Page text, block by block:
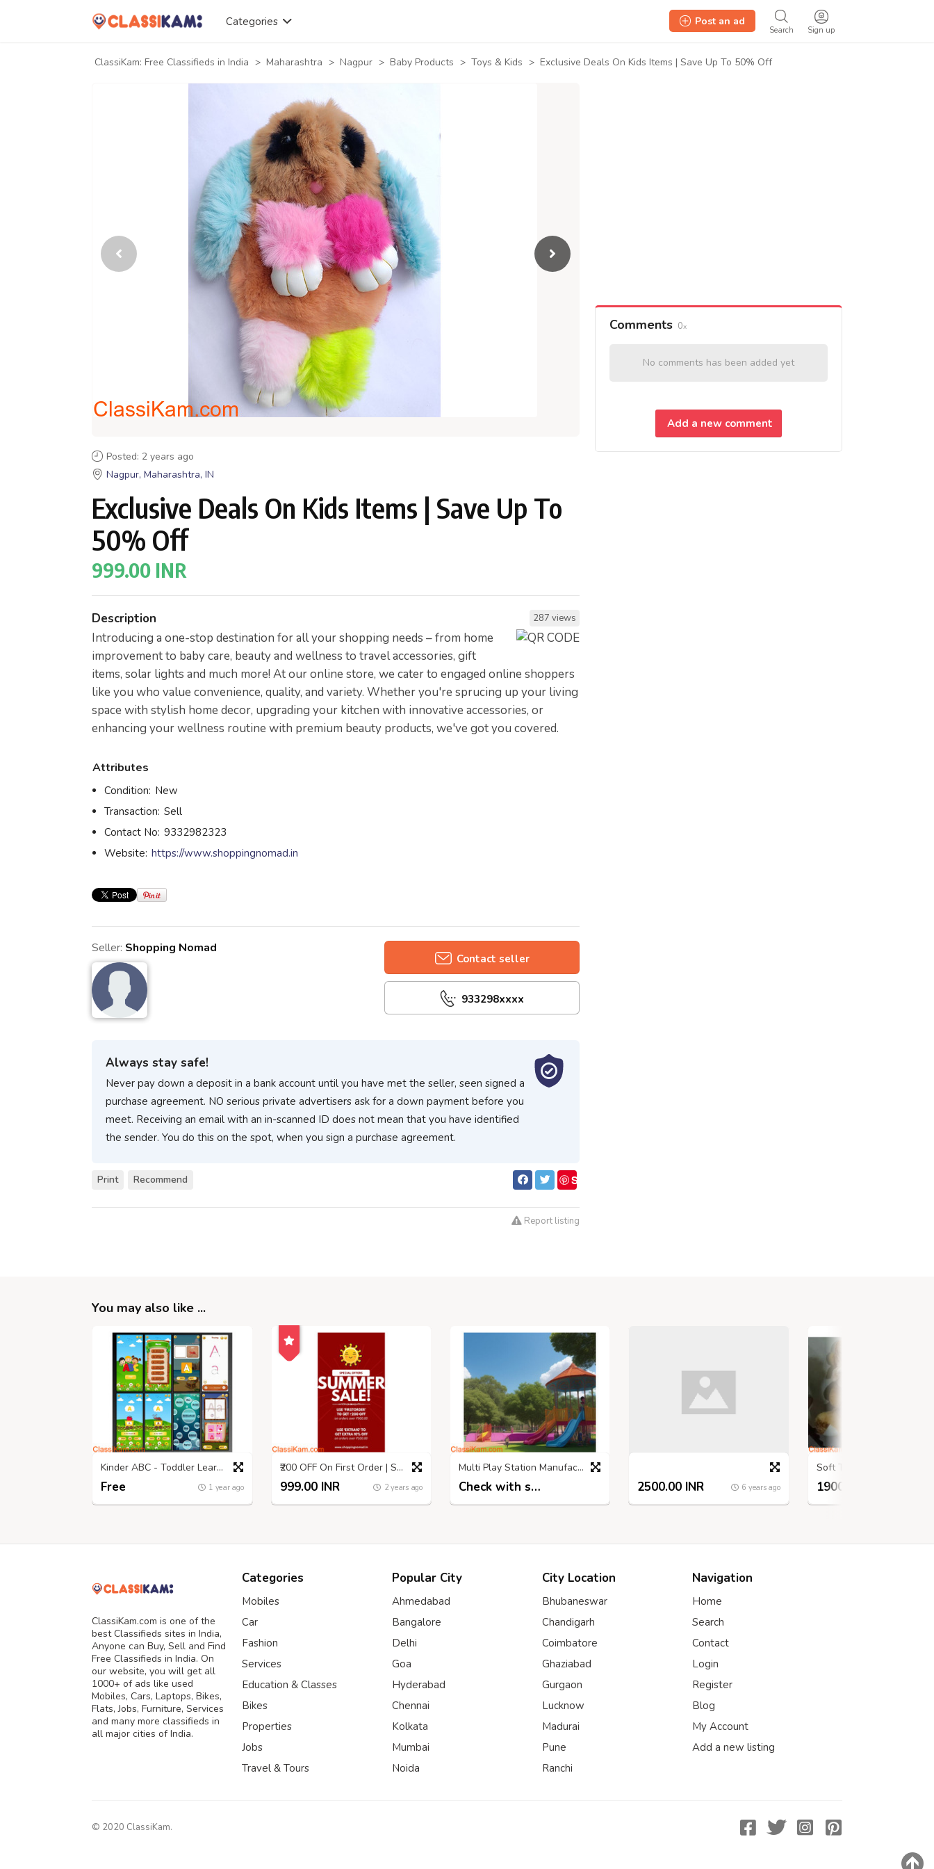
Categories
Sign up
Search
Post an ad
ClassiKam: Free Classifieds in India > Maharashtra > Nagpur > Baby Products > Toys & Kids > Exclusive Deals On Kids Items | Save Up To 50% Off
Posted: 2 years ago
Nagpur, Maharashtra, IN
Exclusive Deals On Kids Items | Save Up To
50% Off
999.00 INR
Description 287 views
Introducing a one-stop destination for all your shopping needs – from home
improvement to baby care, beauty and wellness to travel accessories, gift
items, solar lights and much more! At our online store, we cater to engaged online shoppers
like you who value convenience, quality, and variety. Whether you're sprucing up your living
space with stylish home decor, upgrading your kitchen with innovative accessories, or
enhancing your wellness routine with premium beauty products, we've got you covered.
Attributes
Condition: New
Transaction: Sell
Contact No: 9332982323
Website: https://www.shoppingnomad.in
Seller: Shopping Nomad
Contact seller
933298xxxx
Always stay safe!
Never pay down a deposit in a bank account until you have met the seller, seen signed a
purchase agreement. NO serious private advertisers ask for a down payment before you
meet. Receiving an email with an in-scanned ID does not mean that you have identified
the sender. You do this on the spot, when you sign a purchase agreement.
Print Recommend
S
Report listing
Comments 0
No comments has been added yet
Add a new comment
You may also like ...
Kinder ABC - Toddler Learning Game!
Free 1 year ago
₹200 OFF On First Order | Shopping Nomad | Summer SALE
999.00 INR 2 years ago
Multi Play Station Manufacturers | Hargun Sports
Check with seller 2500.00 INR 6 years ago 1900.00 INR
ClassiKam.com is one of the
best Classifieds sites in India,
Anyone can Buy, Sell and Find
Free Classifieds in India. On
our website, you will get all
1000+ of ads like used
Mobiles, Cars, Laptops, Bikes,
Flats, Jobs, Furniture, Services
and many more classifieds in
all major cities of India.
Categories
Mobiles
Car
Fashion
Services
Education & Classes
Bikes
Properties
Jobs
Travel & Tours
Popular City
Ahmedabad
Bangalore
Delhi
Goa
Hyderabad
Chennai
Kolkata
Mumbai
Noida
City Location
Bhubaneswar
Chandigarh
Coimbatore
Ghaziabad
Gurgaon
Lucknow
Madurai
Pune
Ranchi
Navigation
Home
Search
Contact
Login
Register
Blog
My Account
Add a new listing
© 2020 ClassiKam.